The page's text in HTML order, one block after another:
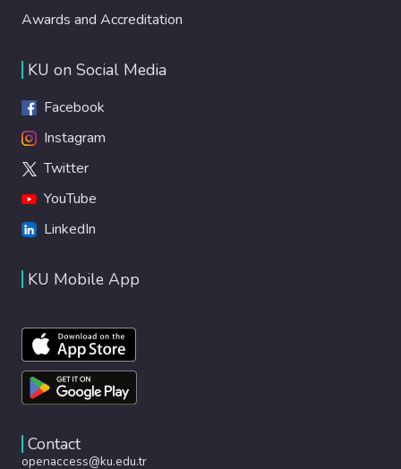
Awards and Accreditation
KU on Social Media
Facebook
Instagram
Twitter
YouTube
LinkedIn
KU Mobile App
Contact
openaccess@ku.edu.tr